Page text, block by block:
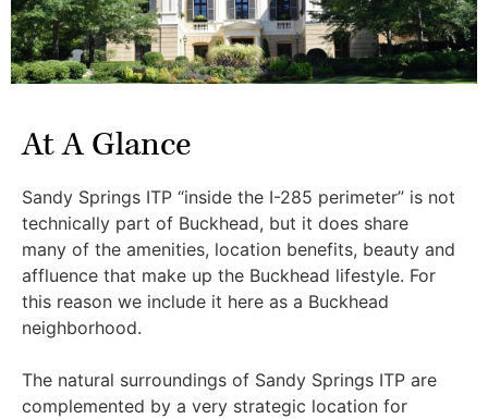
At A Glance
Sandy Springs ITP “inside the I-285 perimeter” is not
technically part of Buckhead, but it does share
many of the amenities, location benefits, beauty and
affluence that make up the Buckhead lifestyle. For
this reason we include it here as a Buckhead
neighborhood.
The natural surroundings of Sandy Springs ITP are
complemented by a very strategic location for